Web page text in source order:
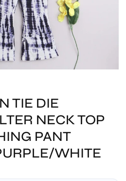
TIE DIE
NECK TOP
PANT
WHITE